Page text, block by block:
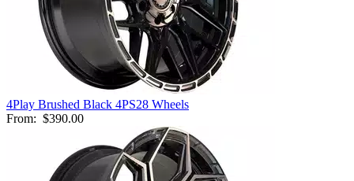
4Play Brushed Black 4PS28 Wheels
From: $390.00